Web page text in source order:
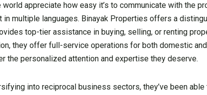
world appreciate how easy it’s to communicate with the
in multiple languages. Binayak Properties offers a
top-tier assistance in buying, selling, or renting
they offer full-service operations for both domestic
the personalized attention and expertise they deserve.
into reciprocal business sectors, they’ve been